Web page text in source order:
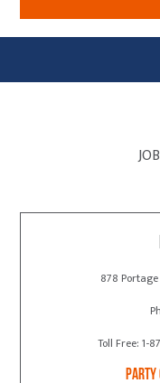
878 Portage
Toll Free: 1-
Party